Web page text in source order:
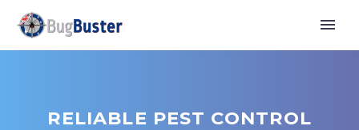
RELIABLE PEST CONTROL